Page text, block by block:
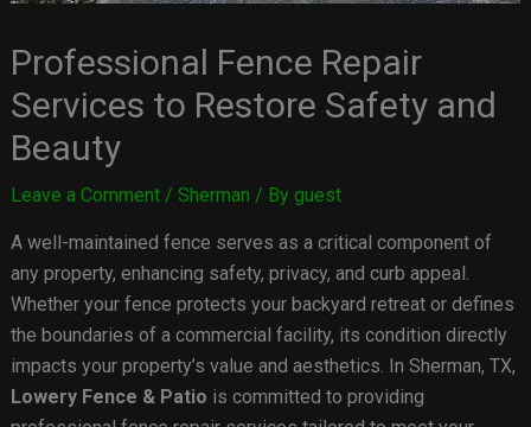
Professional Fence Repair
Services to Restore Safety and
Beauty
Leave a Comment / Sherman / By guest
A well-maintained fence serves as a critical component of
any property, enhancing safety, privacy, and curb appeal.
Whether your fence protects your backyard retreat or defines
the boundaries of a commercial facility, its condition directly
impacts your property’s value and aesthetics. In Sherman, TX,
Lowery Fence & Patio is committed to providing